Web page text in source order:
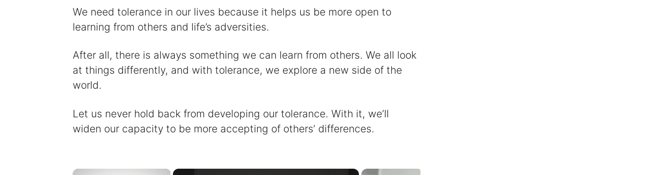
We need tolerance in our lives because it helps us be more open to
learning from others and life’s adversities.
After all, there is always something we can learn from others. We all look
at things differently, and with tolerance, we explore a new side of the
world.
Let us never hold back from developing our tolerance. With it, we’ll
widen our capacity to be more accepting of others’ differences.
×